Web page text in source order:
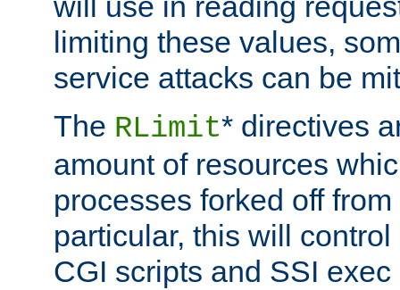
limiting these values,
service attacks can be
The RLimit* directives
amount of resources
processes forked off
particular, this will
CGI scripts and SSI